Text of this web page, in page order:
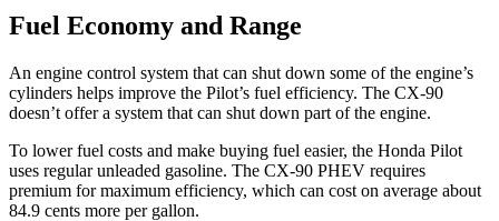
Fuel Economy and Range
An engine control system that can shut down some of the engine’s
cylinders helps improve the Pilot’s fuel efficiency. The CX-90
doesn’t offer a system that can shut down part of the engine.
To lower fuel costs and make buying fuel easier, the Honda Pilot
uses regular unleaded gasoline. The CX-90 PHEV requires
premium for maximum efficiency, which can cost on average about
84.9 cents more per gallon.